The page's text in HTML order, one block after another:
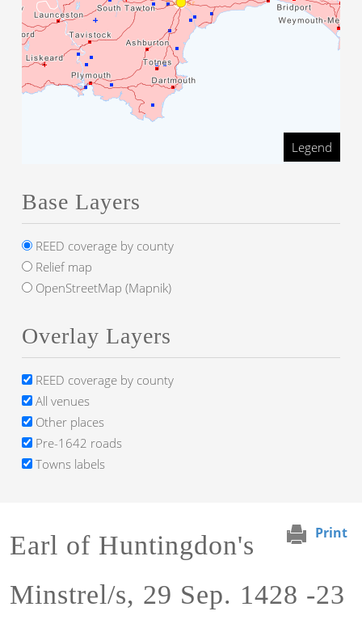
Print
Earl of Huntingdon's
Minstrel/s, 29 Sep. 1428 -23
Legend
Base Layers
REED coverage by county
Relief map
OpenStreetMap (Mapnik)
Overlay Layers
REED coverage by county
All venues
Other places
Pre-1642 roads
Towns labels